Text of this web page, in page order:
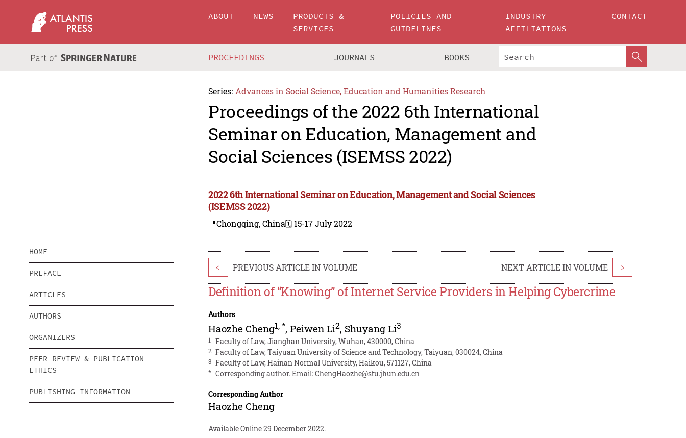
ABOUT NEWS
PRODUCTS &
SERVICES
POLICIES AND
GUIDELINES
INDUSTRY
AFFILIATIONS
CONTACT
PROCEEDINGS JOURNALS BOOKS
Series: Advances in Social Science, Education and Humanities Research
Proceedings of the 2022 6th International
Seminar on Education, Management and
Social Sciences (ISEMSS 2022)
2022 6th International Seminar on Education, Management and Social Sciences
(ISEMSS 2022)
📍Chongqing, China🗓️ 15-17 July 2022
HOME
PREFACE
ARTICLES
AUTHORS
ORGANIZERS
PEER REVIEW & PUBLICATION
ETHICS
PUBLISHING INFORMATION
< PREVIOUS ARTICLE IN VOLUME NEXT ARTICLE IN VOLUME >
Definition of “Knowing” of Internet Service Providers in Helping Cybercrime
Authors
Haozhe Cheng1,*,Peiwen Li2, Shuyang Li3
1 Faculty of Law, Jianghan University, Wuhan, 430000, China
2 Faculty of Law, Taiyuan University of Science and Technology, Taiyuan, 030024, China
3 Faculty of Law, Hainan Normal University, Haikou, 571127, China
* Corresponding author. Email:ChengHaozhe@stu.jhun.edu.cn
Corresponding Author
Haozhe Cheng
Available Online 29 December 2022.